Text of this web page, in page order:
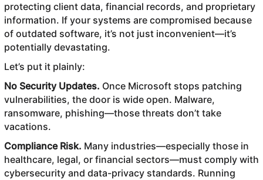
protecting client data, financial records, and proprietary
information. If your systems are compromised because
of outdated software, it’s not just inconvenient—it’s
potentially devastating.
Let’s put it plainly:
No Security Updates. Once Microsoft stops patching
vulnerabilities, the door is wide open. Malware,
ransomware, phishing—those threats don’t take
vacations.
Compliance Risk. Many industries—especially those in
healthcare, legal, or financial sectors—must comply with
cybersecurity and data-privacy standards. Running